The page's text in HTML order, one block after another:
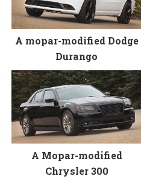
A mopar-modified Dodge
Durango
A Mopar-modified
Chrysler 300